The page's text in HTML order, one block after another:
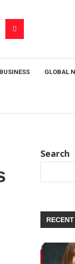
GLOBAL
Search